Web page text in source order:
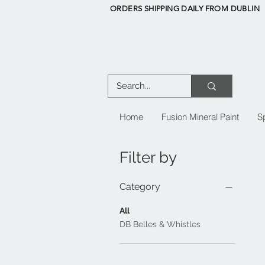
ORDERS SHIPPING DAILY FROM DUBLIN
Home Fusion Mineral Paint
Filter by
Category
All
DB Belles & Whistles